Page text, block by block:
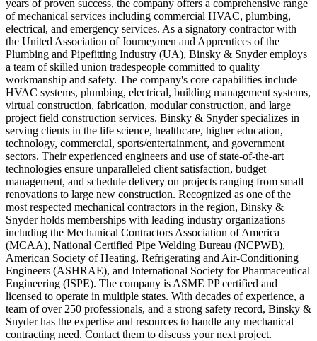
years of proven success, the company offers a comprehensive range
of mechanical services including commercial HVAC, plumbing,
electrical, and emergency services. As a signatory contractor with
the United Association of Journeymen and Apprentices of the
Plumbing and Pipefitting Industry (UA), Binsky & Snyder employs
a team of skilled union tradespeople committed to quality
workmanship and safety. The company's core capabilities include
HVAC systems, plumbing, electrical, building management systems,
virtual construction, fabrication, modular construction, and large
project field construction services. Binsky & Snyder specializes in
serving clients in the life science, healthcare, higher education,
technology, commercial, sports/entertainment, and government
sectors. Their experienced engineers and use of state-of-the-art
technologies ensure unparalleled client satisfaction, budget
management, and schedule delivery on projects ranging from small
renovations to large new construction. Recognized as one of the
most respected mechanical contractors in the region, Binsky &
Snyder holds memberships with leading industry organizations
including the Mechanical Contractors Association of America
(MCAA), National Certified Pipe Welding Bureau (NCPWB),
American Society of Heating, Refrigerating and Air-Conditioning
Engineers (ASHRAE), and International Society for Pharmaceutical
Engineering (ISPE). The company is ASME PP certified and
licensed to operate in multiple states. With decades of experience, a
team of over 250 professionals, and a strong safety record, Binsky &
Snyder has the expertise and resources to handle any mechanical
contracting need. Contact them to discuss your next project.